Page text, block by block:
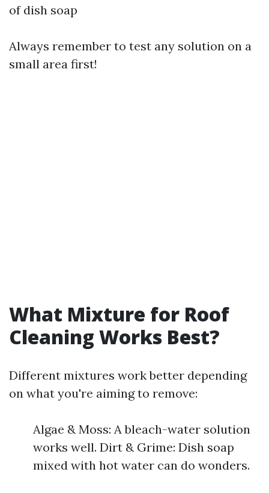
of dish soap
Always remember to test any solution on a
small area first!
What Mixture for Roof
Cleaning Works Best?
Different mixtures work better depending
on what you're aiming to remove:
Algae & Moss: A bleach-water solution
works well. Dirt & Grime: Dish soap
mixed with hot water can do wonders.